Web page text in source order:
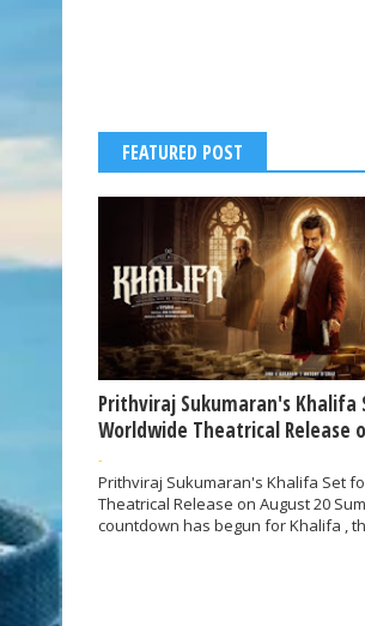
FEATURED POST
Prithviraj Sukumaran's Khalifa
Worldwide Theatrical Release
-
Prithviraj Sukumaran's Khalifa Set
Theatrical Release on August 20
countdown has begun for Khalifa ,